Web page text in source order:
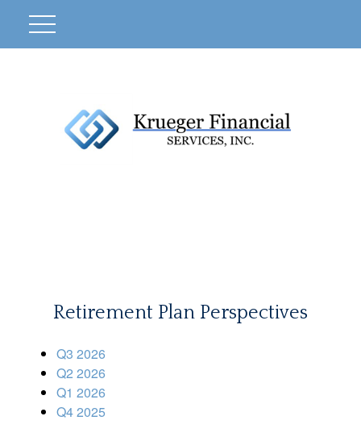
Retirement Plan Perspectives
Q3 2026
Q2 2026
Q1 2026
Q4 2025